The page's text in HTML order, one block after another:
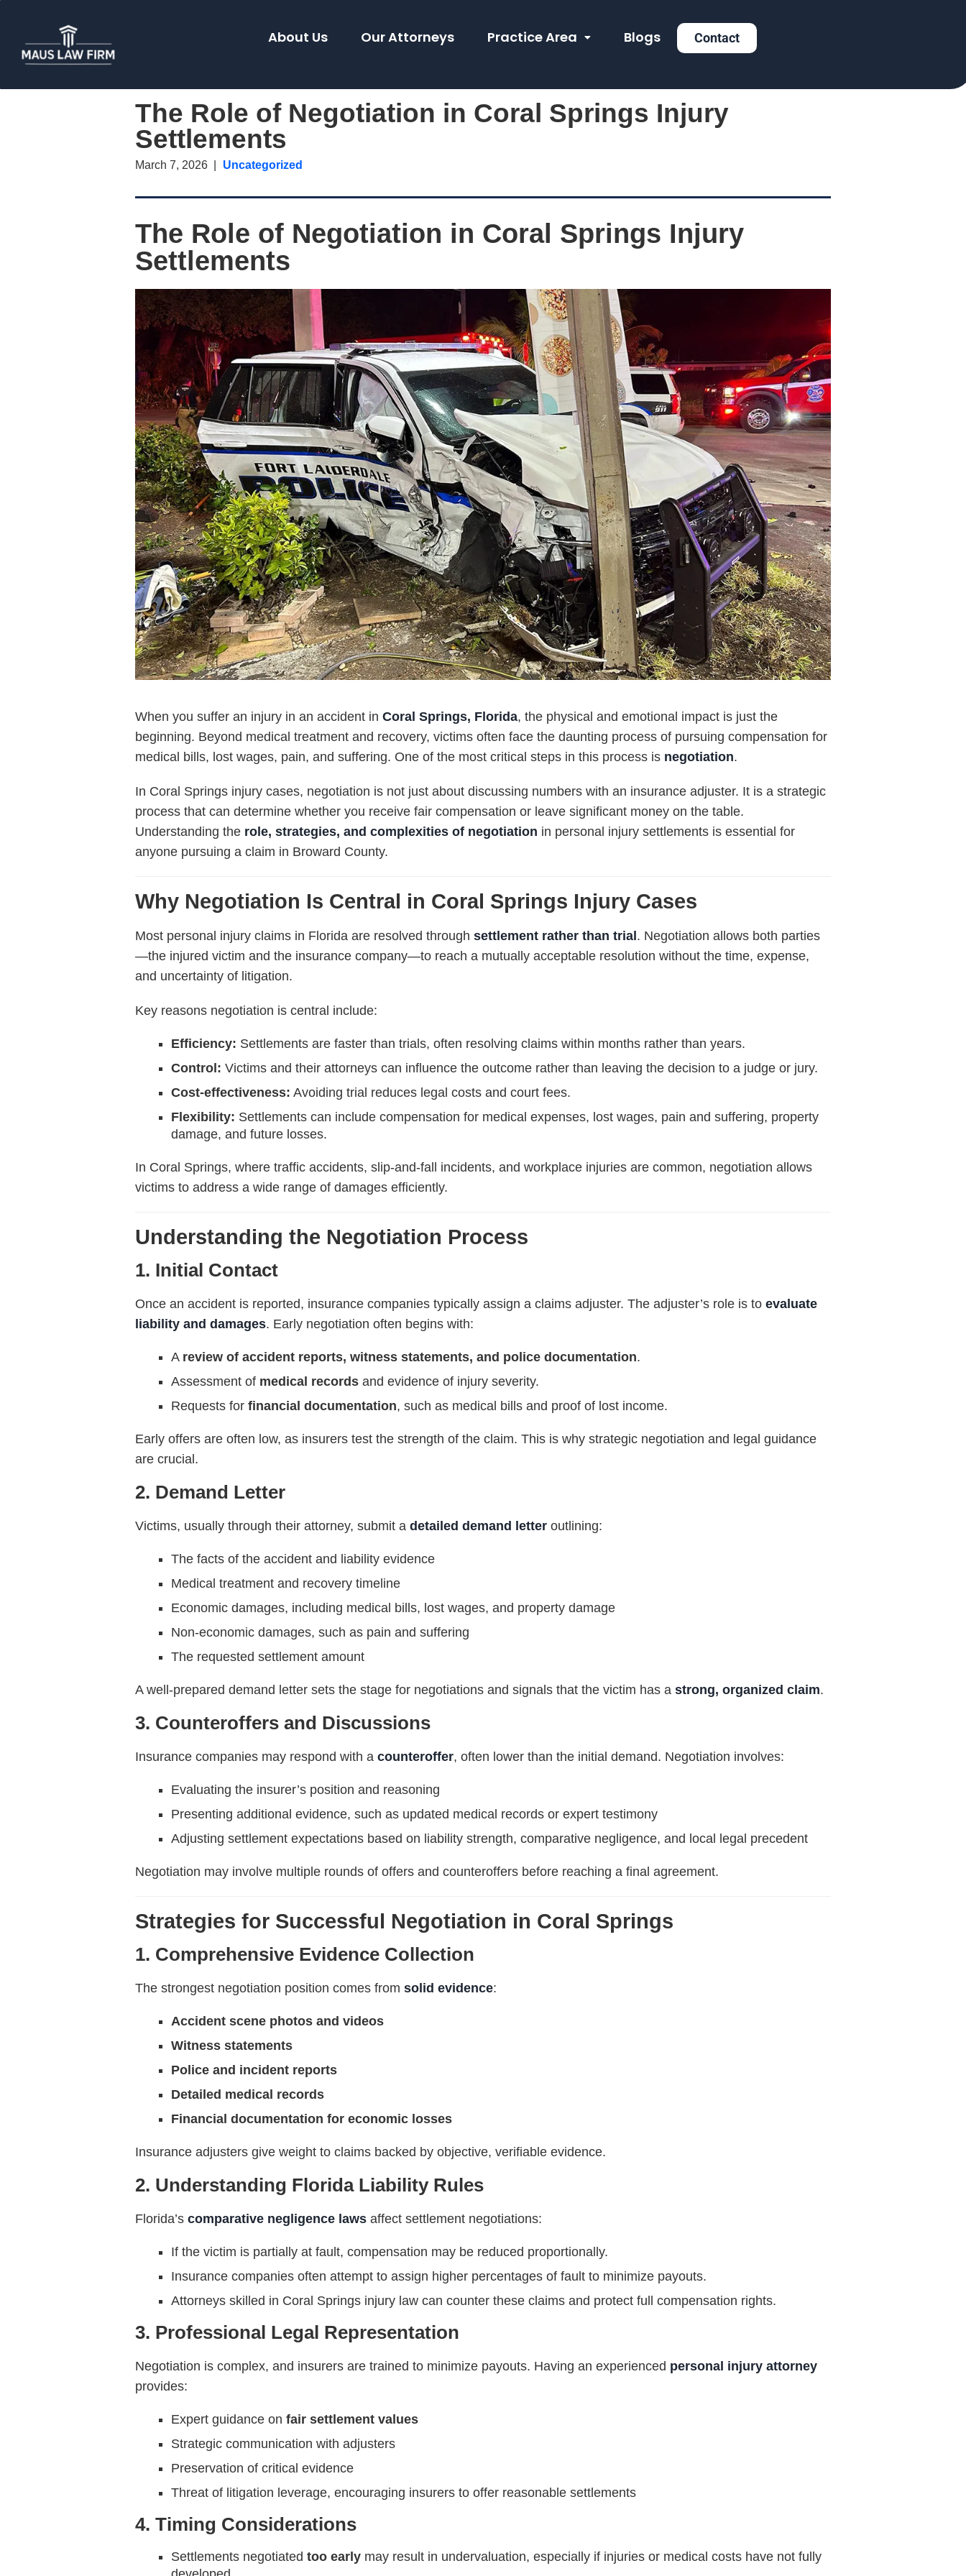
About Us Our Attorneys Practice Area Blogs Contact
The Role of Negotiation in Coral Springs Injury
Settlements
March 7, 2026 Uncategorized
The Role of Negotiation in Coral Springs Injury
Settlements
When you suffer an injury in an accident inCoral Springs, Florida, the physical and emotional impact is just the
beginning. Beyond medical treatment and recovery, victims often face the daunting process of pursuing compensation for
medical bills, lost wages, pain, and suffering. One of the most critical steps in this process is negotiation.
In Coral Springs injury cases, negotiation is not just about discussing numbers with an insurance adjuster. It is a strategic
process that can determine whether you receive fair compensation or leave significant money on the table.
Understanding the role, strategies, and complexities of negotiation in personal injury settlements is essential for
anyone pursuing a claim in Broward County.
Why Negotiation Is Central in Coral Springs Injury Cases
Most personal injury claims in Florida are resolved throughsettlement rather than trial. Negotiation allows both parties
—the injured victim and the insurance company—to reach a mutually acceptable resolution without the time, expense,
and uncertainty of litigation.
Key reasons negotiation is central include:
Efficiency: Settlements are faster than trials, often resolving claims within months rather than years.
Control: Victims and their attorneys can influence the outcome rather than leaving the decision to a judge or jury.
Cost-effectiveness: Avoiding trial reduces legal costs and court fees.
Flexibility: Settlements can include compensation for medical expenses, lost wages, pain and suffering, property
damage, and future losses.
In Coral Springs, where traffic accidents, slip-and-fall incidents, and workplace injuries are common, negotiation allows
victims to address a wide range of damages efficiently.
Understanding the Negotiation Process
1. Initial Contact
Once an accident is reported, insurance companies typically assign a claims adjuster. The adjuster’s role is toevaluate
liability and damages. Early negotiation often begins with:
A review of accident reports, witness statements, and police documentation.
Assessment of medical records and evidence of injury severity.
Requests forfinancial documentation, such as medical bills and proof of lost income.
Early offers are often low, as insurers test the strength of the claim. This is why strategic negotiation and legal guidance
are crucial.
2. Demand Letter
Victims, usually through their attorney, submit adetailed demand letter outlining:
The facts of the accident and liability evidence
Medical treatment and recovery timeline
Economic damages, including medical bills, lost wages, and property damage
Non-economic damages, such as pain and suffering
The requested settlement amount
A well-prepared demand letter sets the stage for negotiations and signals that the victim has astrong, organized claim.
3. Counteroffers and Discussions
Insurance companies may respond with acounteroffer, often lower than the initial demand. Negotiation involves:
Evaluating the insurer’s position and reasoning
Presenting additional evidence, such as updated medical records or expert testimony
Adjusting settlement expectations based on liability strength, comparative negligence, and local legal precedent
Negotiation may involve multiple rounds of offers and counteroffers before reaching a final agreement.
Strategies for Successful Negotiation in Coral Springs
1. Comprehensive Evidence Collection
The strongest negotiation position comes fromsolid evidence:
Accident scene photos and videos
Witness statements
Police and incident reports
Detailed medical records
Financial documentation for economic losses
Insurance adjusters give weight to claims backed by objective, verifiable evidence.
2. Understanding Florida Liability Rules
Florida’scomparative negligence laws affect settlement negotiations:
If the victim is partially at fault, compensation may be reduced proportionally.
Insurance companies often attempt to assign higher percentages of fault to minimize payouts.
Attorneys skilled in Coral Springs injury law can counter these claims and protect full compensation rights.
3. Professional Legal Representation
Negotiation is complex, and insurers are trained to minimize payouts. Having an experienced personal injury attorney
provides:
Expert guidance onfair settlement values
Strategic communication with adjusters
Preservation of critical evidence
Threat of litigation leverage, encouraging insurers to offer reasonable settlements
4. Timing Considerations
Settlements negotiatedtoo early may result in undervaluation, especially if injuries or medical costs have not fully